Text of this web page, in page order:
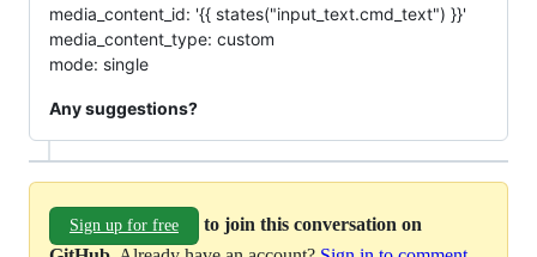
media_content_id: '{{ states("input_text.cmd_text") }}'
media_content_type: custom
mode: single
Any suggestions?
Sign up for free
to join this conversation on